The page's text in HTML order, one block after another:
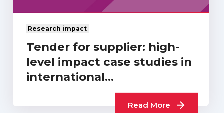
Research impact
Tender for supplier: high-
level impact case studies in
international
development…
Read More